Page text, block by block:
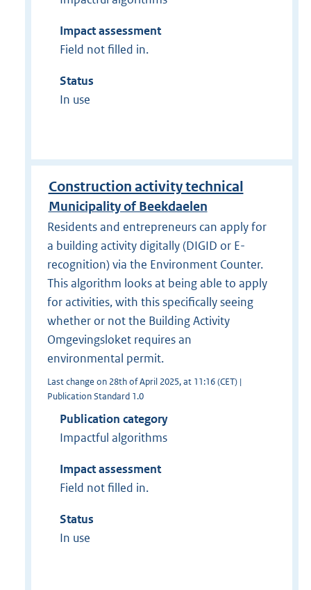
Impact assessment
Field not filled in.
Status
In use
Construction activity technical
Municipality of Beekdaelen
Residents and entrepreneurs can apply for
a building activity digitally (DIGID or E-
recognition) via the Environment Counter.
This algorithm looks at being able to apply
for activities, with this specifically seeing
whether or not the Building Activity
Omgevingsloket requires an
environmental permit.
Last change on 28th of April 2025, at 11:16 (CET) |
Publication Standard 1.0
Publication category
Impactful algorithms
Impact assessment
Field not filled in.
Status
In use